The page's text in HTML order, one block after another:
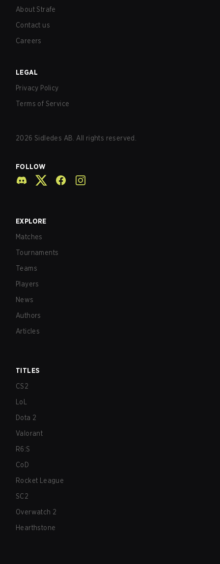
About Strafe
Contact us
Careers
LEGAL
Privacy Policy
Terms of Service
2026 Sidledes AB. All rights reserved.
FOLLOW
EXPLORE
Matches
Tournaments
Teams
Players
News
Authors
Articles
TITLES
CS2
LoL
Dota 2
Valorant
R6:S
CoD
Rocket League
SC2
Overwatch 2
Hearthstone